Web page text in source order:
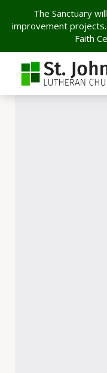
The Sanctuary
improvement
Faith